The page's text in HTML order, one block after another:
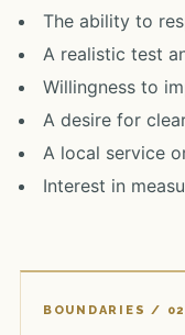
The ability to
A realistic test
Willingness to
A desire for
A local service
Interest in